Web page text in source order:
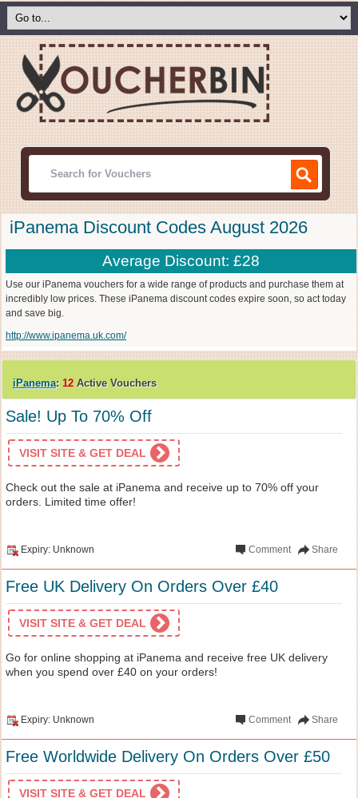
iPanema Discount Codes August 2026
Average Discount: £28
Use our iPanema vouchers for a wide range of products and purchase them at
incredibly low prices. These iPanema discount codes expire soon, so act today
and save big.
http://www.ipanema.uk.com/
iPanema: 12 Active Vouchers
Sale! Up To 70% Off
VISIT SITE & GET DEAL
Check out the sale at iPanema and receive up to 70% off your
orders. Limited time offer!
Expiry: Unknown Share
Comment
Free UK Delivery On Orders Over £40
VISIT SITE & GET DEAL
Go for online shopping at iPanema and receive free UK delivery
when you spend over £40 on your orders!
Expiry: Unknown Share
Comment
Free Worldwide Delivery On Orders Over £50
VISIT SITE & GET DEAL